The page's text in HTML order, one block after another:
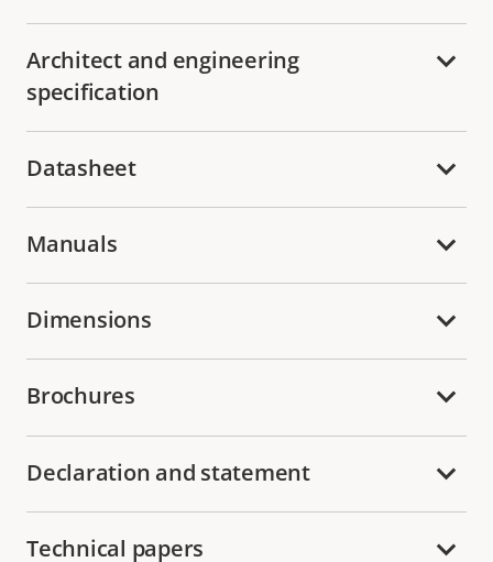
Architect and engineering
specification
Datasheet
Manuals
Dimensions
Brochures
Declaration and statement
Technical papers